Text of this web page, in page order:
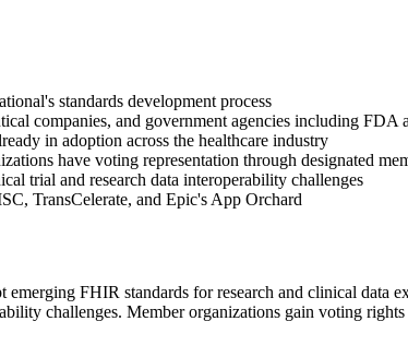
standards development process
companies, and government agencies including FDA
in adoption across the healthcare industry
have voting representation through designated
trial and research data interoperability challenges
TransCelerate, and Epic's App Orchard
FHIR standards for research and clinical data
challenges. Member organizations gain voting